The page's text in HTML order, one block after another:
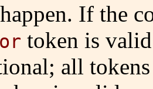
If the
token is
all